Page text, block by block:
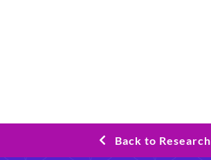
Back to Research